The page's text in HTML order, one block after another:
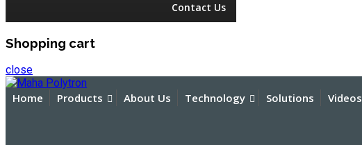
Contact Us
Shopping cart
close
Home Products About Us Technology Solutions Videos